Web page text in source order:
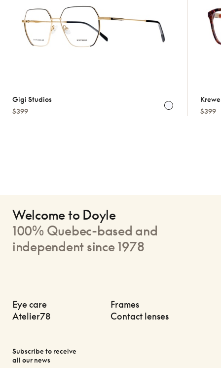
Gigi Studios
$399
Krewe
$399
Welcome to Doyle
100% Quebec-based and
independent since 1978
Eye care
Frames
Atelier78
Contact lenses
Subscribe to receive
all our news